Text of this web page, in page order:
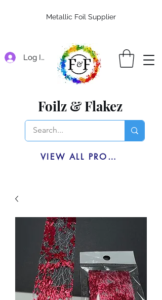
Log In
Foilz & Flakez
VIEW ALL PRODUCTS
Metallic Foil Supplier